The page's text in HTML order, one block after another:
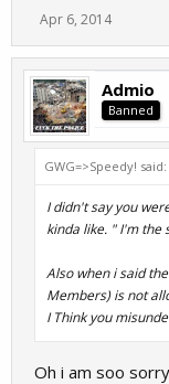
Now about the part
out commands"
even after several
when you're online
my honest opinion.
PS: I'm neither
you should be able
Apr 6, 2014
Admio
Banned
GWG=>Speedy! said:
I didn't say you
kinda like. " I'm the
Also when i said
Members) is not
I Think you
Oh i am soo